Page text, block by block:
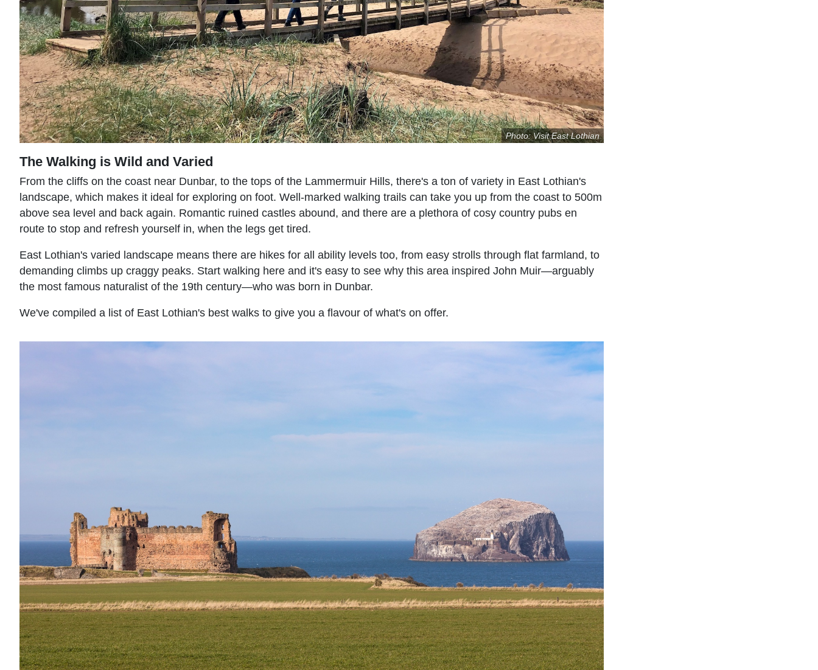
Photo: Visit East Lothian
The Walking is Wild and Varied
From the cliffs on the coast near Dunbar, to the tops of the Lammermuir Hills, there's a ton of variety in East Lothian's
landscape, which makes it ideal for exploring on foot. Well-marked walking trails can take you up from the coast to 500m
above sea level and back again. Romantic ruined castles abound, and there are a plethora of cosy country pubs en
route to stop and refresh yourself in, when the legs get tired.
East Lothian's varied landscape means there are hikes for all ability levels too, from easy strolls through flat farmland, to
demanding climbs up craggy peaks. Start walking here and it's easy to see why this area inspired John Muir—arguably
the most famous naturalist of the 19th century—who was born in Dunbar.
We've compiled a list of East Lothian's best walks to give you a flavour of what's on offer.